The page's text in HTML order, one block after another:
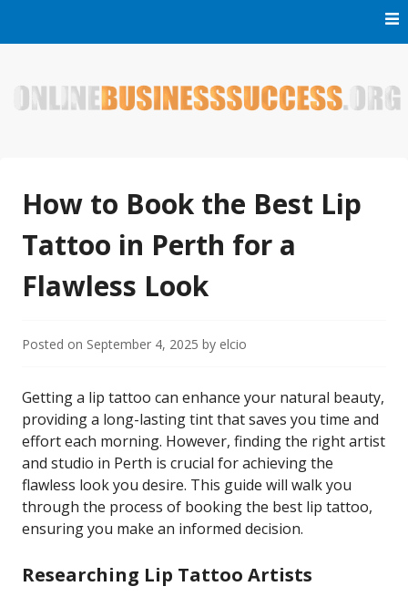
How to Book the Best Lip
Tattoo in Perth for a
Flawless Look
Posted on September 4, 2025 by elcio
Getting a lip tattoo can enhance your natural beauty,
providing a long-lasting tint that saves you time and
effort each morning. However, finding the right artist
and studio in Perth is crucial for achieving the
flawless look you desire. This guide will walk you
through the process of booking the best lip tattoo,
ensuring you make an informed decision.
Researching Lip Tattoo Artists